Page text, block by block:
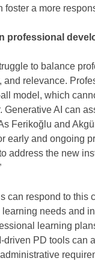
foster a more
professional
to balance
and relevance.
model, which
Generative AI can
Ferikoğlu and
early and ongoing
address the new
can respond to this
needs and
learning
driven PD tools can